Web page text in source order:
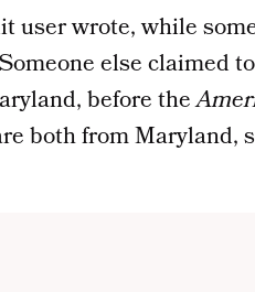
user wrote, while
else claimed
before the
both from Maryland,